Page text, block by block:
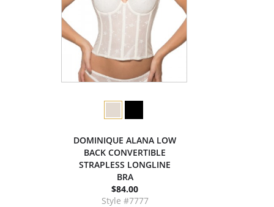
DOMINIQUE ALANA LOW
BACK CONVERTIBLE
STRAPLESS LONGLINE
BRA
$84.00
Style #7777